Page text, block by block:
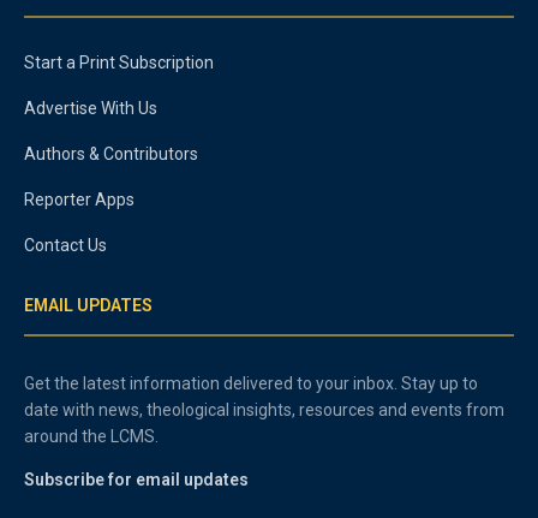
Start a Print Subscription
Advertise With Us
Authors & Contributors
Reporter Apps
Contact Us
EMAIL UPDATES
Get the latest information delivered to your inbox. Stay up to
date with news, theological insights, resources and events from
around the LCMS.
Subscribe for email updates